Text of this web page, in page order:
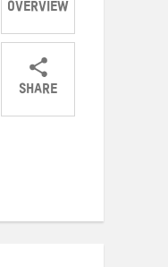
OVERVIEW
SHARE
ShareShareShare